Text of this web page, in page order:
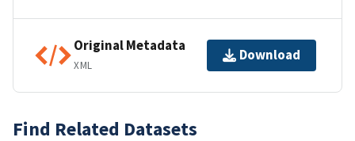
Original Metadata
XML
Download
Find Related Datasets